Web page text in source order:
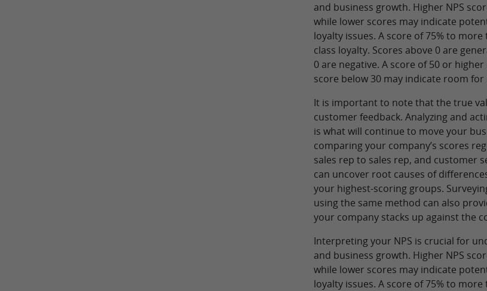
and business growth. Higher NPS
while lower scores may indicate
loyalty issues. A score of 75% to
class loyalty. Scores above 0 are
0 are negative. A score of 50 or
score below 30 may indicate room
It is important to note that the true
customer feedback. Analyzing and
is what will continue to move your
comparing your company’s scores
sales rep to sales rep, and customer
can uncover root causes of
your highest-scoring groups.
using the same method can also
your company stacks up against the
Interpreting your NPS is crucial for
and business growth. Higher NPS
while lower scores may indicate
loyalty issues. A score of 75% to